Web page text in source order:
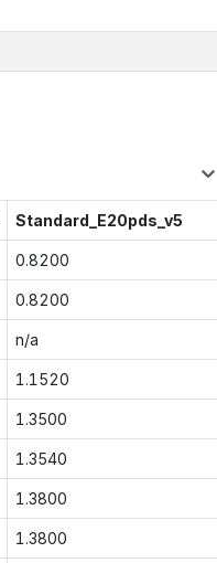
Standard_E20pds_v5
0.8200
0.8200
n/a
1.1520
1.3500
1.3540
1.3800
1.3800